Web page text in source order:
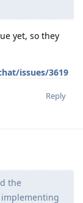
yet, so they
issues/3619
Reply
the